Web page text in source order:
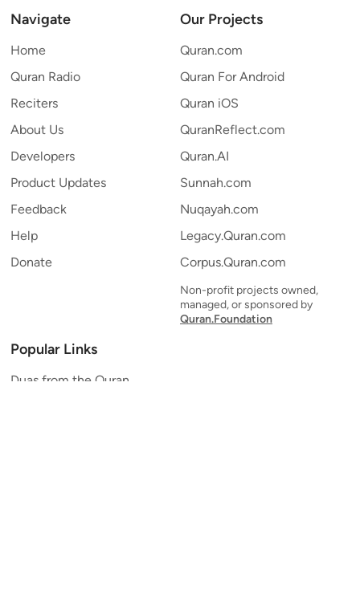
Navigate
Home
Quran Radio
Reciters
About Us
Developers
Product Updates
Feedback
Help
Donate
Our Projects
Quran.com
Quran For Android
Quran iOS
QuranReflect.com
Quran.AI
Sunnah.com
Nuqayah.com
Legacy.Quran.com
Corpus.Quran.com
Non-profit projects owned,
managed, or sponsored by
Quran.Foundation
Popular Links
Duas from the Quran